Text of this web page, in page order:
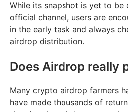
While its snapshot is yet to be
official channel, users are
in the early task and always
airdrop distribution.
Does Airdrop really
Many crypto airdrop farmers
have made thousands of